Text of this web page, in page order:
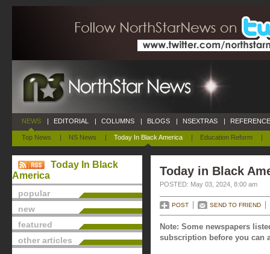
NEWS
Top News | NS News | Today In Black America | Education Reform |
| EDITORIAL | COLUMNS | BLOGS | NSEXTRAS |
Today In Black
America
popular
new
featured
other articles
Today in Black
POSTED: May 03, 2024, 8:00 am
POST SEND TO FRIEND
Note: Some newspapers
subscription before you can